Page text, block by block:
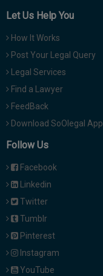
Let Us Help You
How It Works
Post Your Legal Query
Legal Services
Find a Lawyer
FeedBack
Download SoOlegal App
Follow Us
Facebook
Linkedin
Twitter
Tumblr
Pinterest
Instagram
YouTube